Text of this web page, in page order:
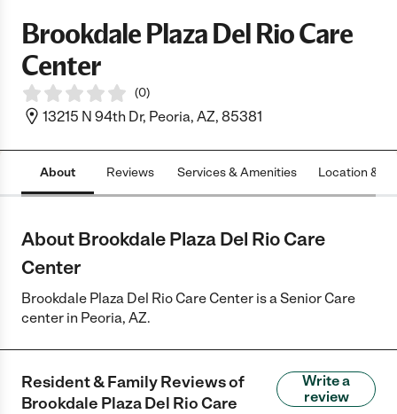
Brookdale Plaza Del Rio Care
Center
(0)
13215 N 94th Dr, Peoria, AZ, 85381
About Reviews Services & Amenities Location &
About Brookdale Plaza Del Rio Care
Center
Brookdale Plaza Del Rio Care Center is a Senior Care
center in Peoria, AZ.
Resident & Family Reviews of
Brookdale Plaza Del Rio Care
Write a
review